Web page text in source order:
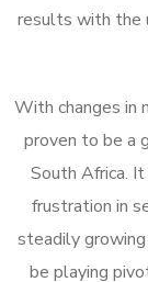
results with the
With changes in
proven to be a
South Africa.
frustration in
steadily
be playing